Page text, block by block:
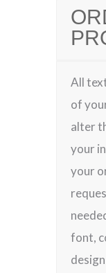
All
of
alter
your
your
font,